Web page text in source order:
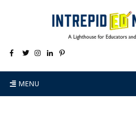
MENU